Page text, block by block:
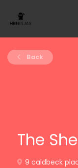
Back
The
9 caldbeck